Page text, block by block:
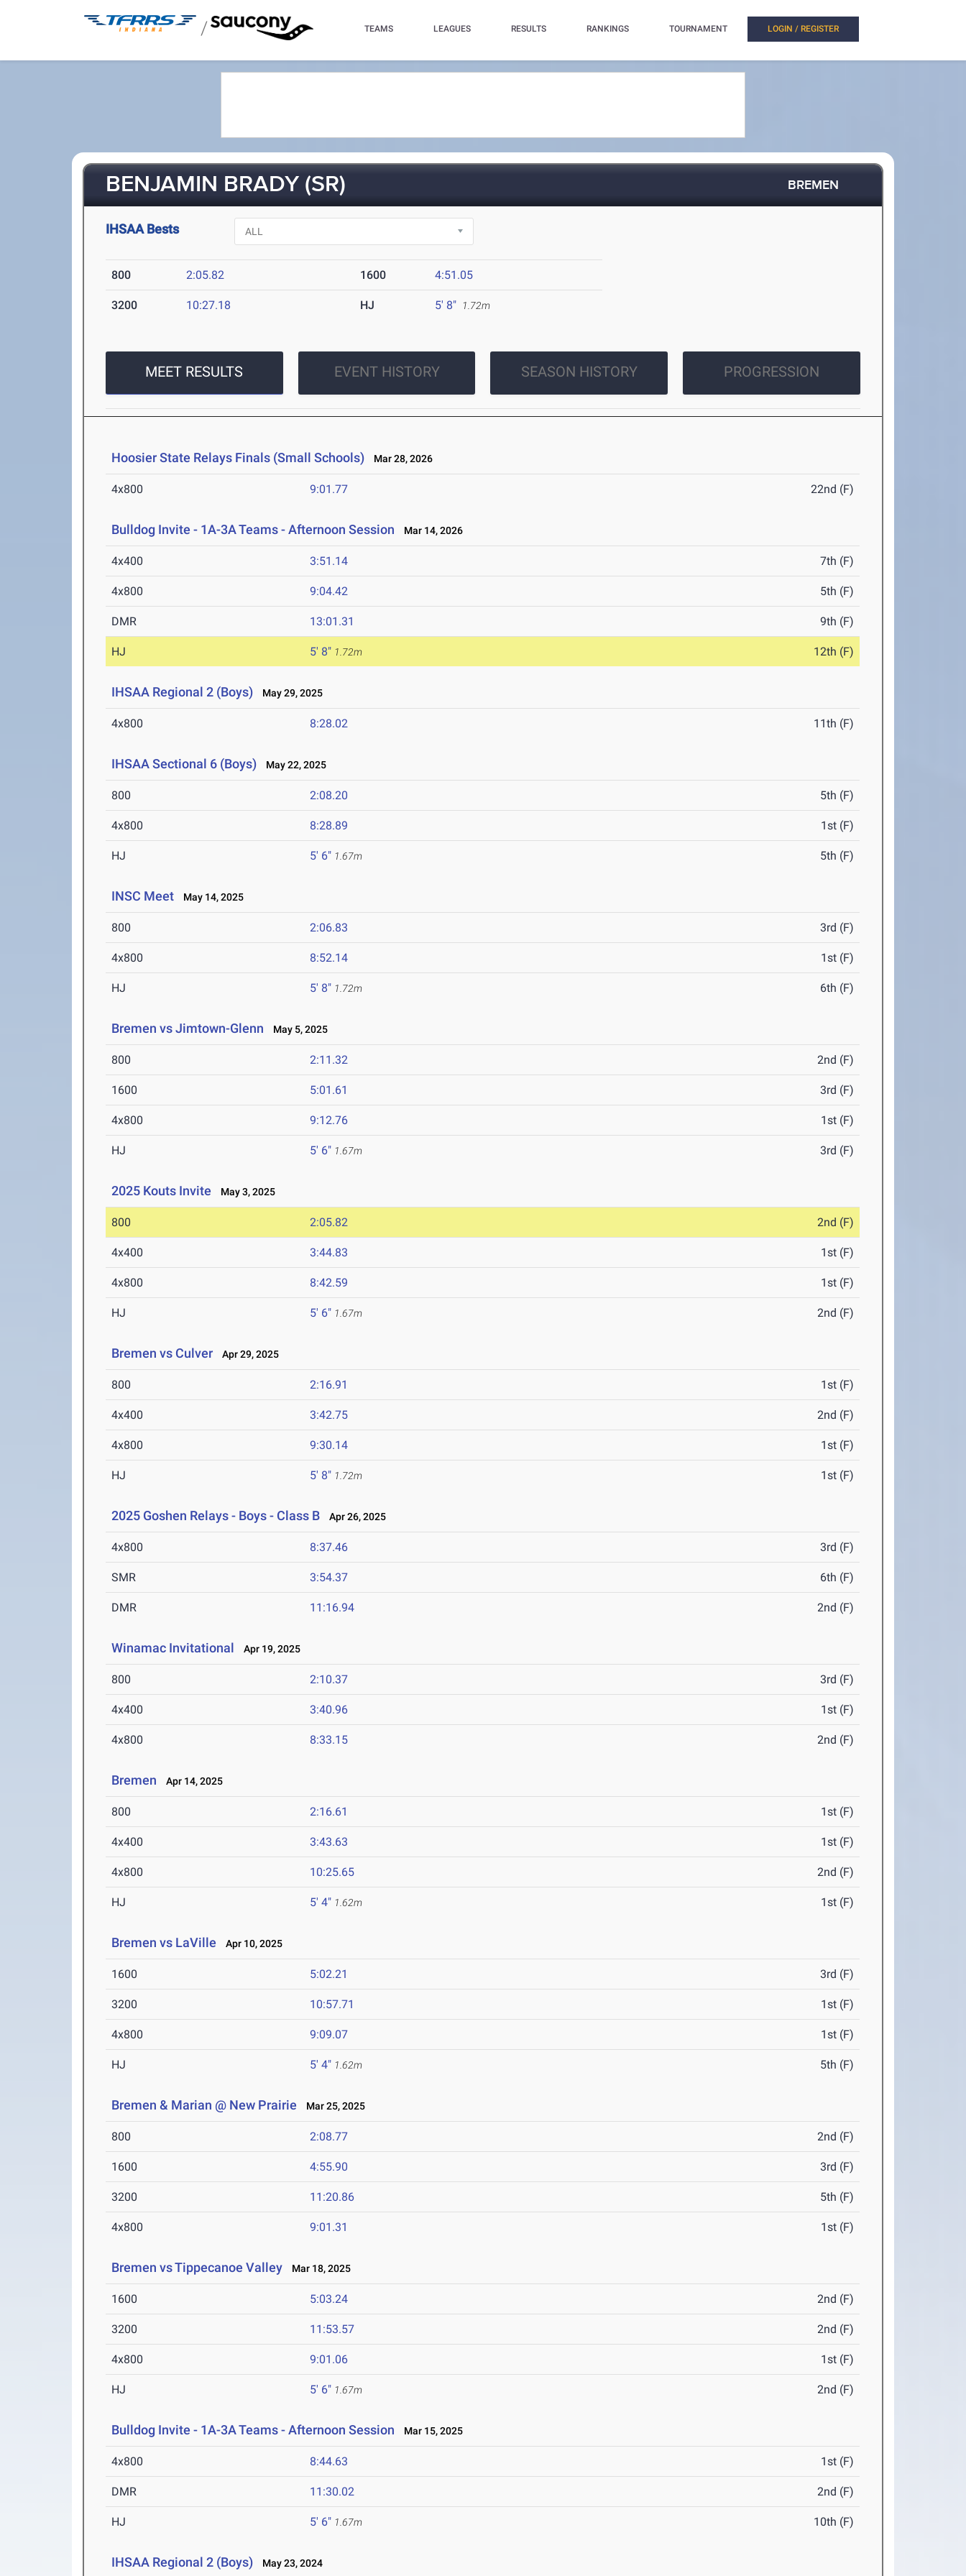
/ TEAMS LEAGUES RESULTS RANKINGS TOURNAMENT LOGIN / REGISTER
BENJAMIN BRADY (SR) BREMEN
IHSAA Bests
800 2:05.82 1600 4:51.05
3200 10:27.18 HJ 5' 8" 1.72m
MEET RESULTS EVENT HISTORY SEASON HISTORY PROGRESSION
Hoosier State Relays Finals (Small Schools) Mar 28, 2026
4x800 9:01.77 22nd (F)
Bulldog Invite - 1A-3A Teams - Afternoon Session Mar 14, 2026
4x400 3:51.14 7th (F)
4x800 9:04.42 5th (F)
DMR 13:01.31 9th (F)
HJ 5' 8" 1.72m 12th (F)
IHSAA Regional 2 (Boys) May 29, 2025
4x800 8:28.02 11th (F)
IHSAA Sectional 6 (Boys) May 22, 2025
800 2:08.20 5th (F)
4x800 8:28.89 1st (F)
HJ 5' 6" 1.67m 5th (F)
INSC Meet May 14, 2025
800 2:06.83 3rd (F)
4x800 8:52.14 1st (F)
HJ 5' 8" 1.72m 6th (F)
Bremen vs Jimtown-Glenn May 5, 2025
800 2:11.32 2nd (F)
1600 5:01.61 3rd (F)
4x800 9:12.76 1st (F)
HJ 5' 6" 1.67m 3rd (F)
2025 Kouts Invite May 3, 2025
800 2:05.82 2nd (F)
4x400 3:44.83 1st (F)
4x800 8:42.59 1st (F)
HJ 5' 6" 1.67m 2nd (F)
Bremen vs Culver Apr 29, 2025
800 2:16.91 1st (F)
4x400 3:42.75 2nd (F)
4x800 9:30.14 1st (F)
HJ 5' 8" 1.72m 1st (F)
2025 Goshen Relays - Boys - Class B Apr 26, 2025
4x800 8:37.46 3rd (F)
SMR 3:54.37 6th (F)
DMR 11:16.94 2nd (F)
Winamac Invitational Apr 19, 2025
800 2:10.37 3rd (F)
4x400 3:40.96 1st (F)
4x800 8:33.15 2nd (F)
Bremen Apr 14, 2025
800 2:16.61 1st (F)
4x400 3:43.63 1st (F)
4x800 10:25.65 2nd (F)
HJ 5' 4" 1.62m 1st (F)
Bremen vs LaVille Apr 10, 2025
1600 5:02.21 3rd (F)
3200 10:57.71 1st (F)
4x800 9:09.07 1st (F)
HJ 5' 4" 1.62m 5th (F)
Bremen & Marian @ New Prairie Mar 25, 2025
800 2:08.77 2nd (F)
1600 4:55.90 3rd (F)
3200 11:20.86 5th (F)
4x800 9:01.31 1st (F)
Bremen vs Tippecanoe Valley Mar 18, 2025
1600 5:03.24 2nd (F)
3200 11:53.57 2nd (F)
4x800 9:01.06 1st (F)
HJ 5' 6" 1.67m 2nd (F)
Bulldog Invite - 1A-3A Teams - Afternoon Session Mar 15, 2025
4x800 8:44.63 1st (F)
DMR 11:30.02 2nd (F)
HJ 5' 6" 1.67m 10th (F)
IHSAA Regional 2 (Boys) May 23, 2024